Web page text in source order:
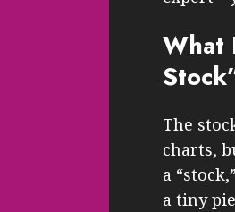
What
The
charts,
a
a tiny